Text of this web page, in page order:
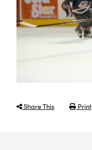
Share This Print